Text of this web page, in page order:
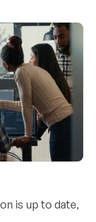
is up to date,